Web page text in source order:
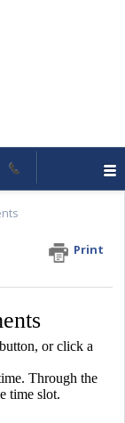
Print
or click a
Through the
time slot.